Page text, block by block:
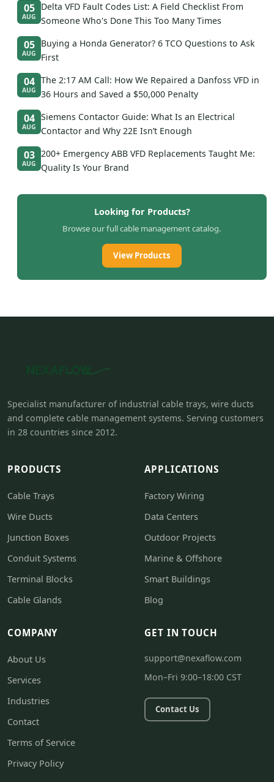
05
AUG
Delta VFD Fault Codes List: A Field Checklist From
Someone Who's Done This Too Many Times
05
AUG
Buying a Honda Generator? 6 TCO Questions to Ask
First
04
AUG
The 2:17 AM Call: How We Repaired a Danfoss VFD in
36 Hours and Saved a $50,000 Penalty
04
AUG
Siemens Contactor Guide: What Is an Electrical
Contactor and Why 22E Isn’t Enough
03
AUG
200+ Emergency ABB VFD Replacements Taught Me:
Quality Is Your Brand
Looking for Products?
Browse our full cable management catalog.
View Products
Specialist manufacturer of industrial cable trays, wire ducts
and complete cable management systems. Serving customers
in 28 countries since 2012.
PRODUCTS
Cable Trays
Wire Ducts
Junction Boxes
Conduit Systems
Terminal Blocks
Cable Glands
APPLICATIONS
Factory Wiring
Data Centers
Outdoor Projects
Marine & Offshore
Smart Buildings
Blog
COMPANY
About Us
Services
Industries
Contact
Terms of Service
Privacy Policy
GET IN TOUCH
support@nexaflow.com
Mon–Fri 9:00–18:00 CST
Contact Us